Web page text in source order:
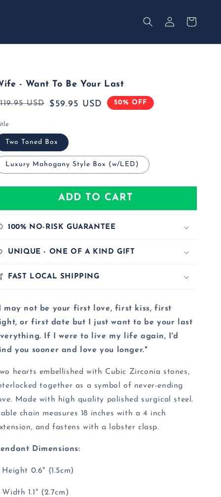
Log
in
Secured
- Want To Be Your Last
USD $59.95 USD 50% OFF
Two Toned Box
Luxury Mahogany Style Box (w/LED)
ADD TO CART
100% NO-RISK GUARANTEE
UNIQUE - ONE OF A KIND GIFT
FAST LOCAL SHIPPING
may not be your first love, first kiss, first
or first date but I just want to be your last
If I were to live my life again, I'd
you sooner and love you longer."
hearts embellished with Cubic Zirconia stones,
together as a symbol of never-ending
Made with high quality polished surgical steel.
chain measures 18 inches with a 4 inch
and fastens with a lobster clasp.
Dimensions:
Height 0.6" (1.5cm)
Width 1.1" (2.7cm)